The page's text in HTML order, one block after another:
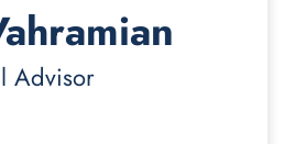
Advisor